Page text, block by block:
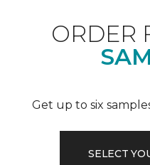
ORDER
Get up to six
SELECT